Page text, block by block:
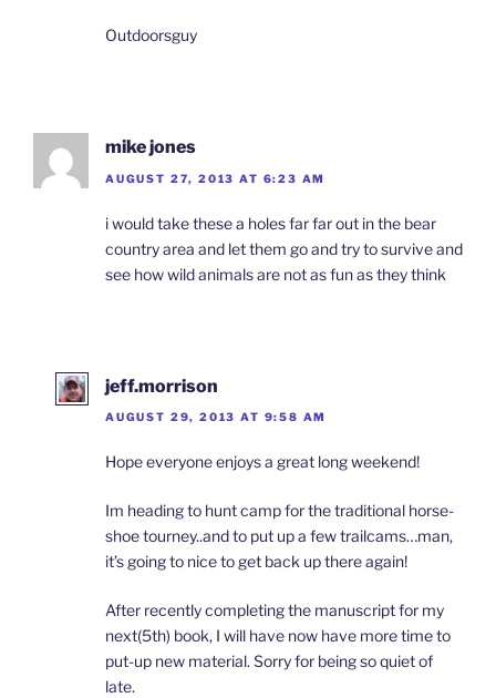
Outdoorsguy
mike jones
AUGUST 27, 2013 AT 6:23 AM
i would take these a holes far far out in the bear
country area and let them go and try to survive and
see how wild animals are not as fun as they think
jeff.morrison
AUGUST 29, 2013 AT 9:58 AM
Hope everyone enjoys a great long weekend!
Im heading to hunt camp for the traditional horse-
shoe tourney..and to put up a few trailcams…man,
it’s going to nice to get back up there again!
After recently completing the manuscript for my
next(5th) book, I will have now have more time to
put-up new material. Sorry for being so quiet of
late.